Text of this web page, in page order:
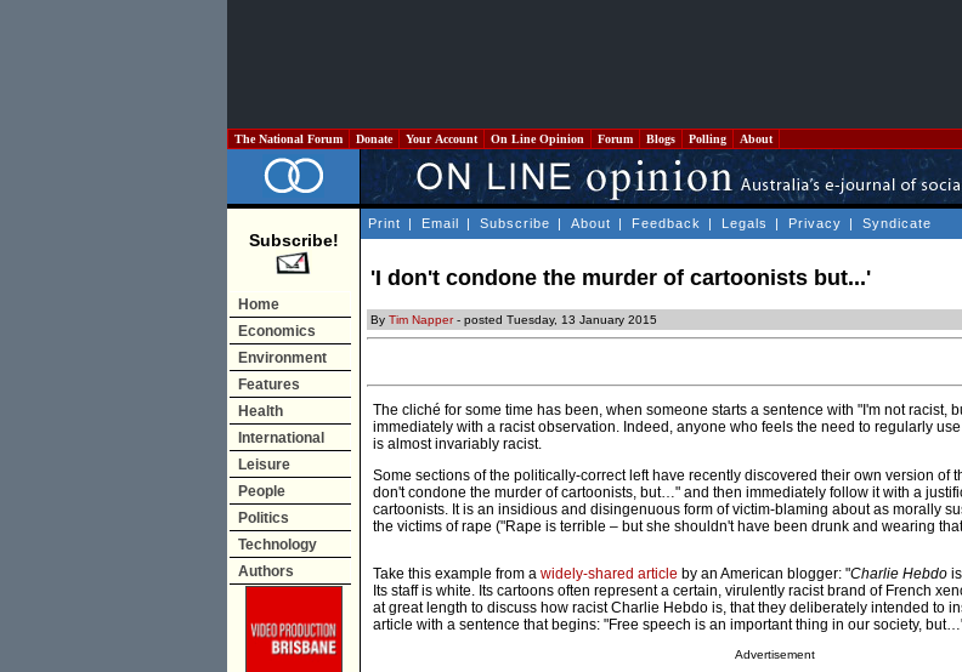
The National Forum Donate Your Account On Line Opinion Forum Blogs Polling About
Subscribe!
Home
Economics
Environment
Features
Health
International
Leisure
People
Politics
Technology
Authors
Print | Email | Subscribe | About | Feedback | Legals | Privacy | Syndicate
'I don't condone the murder of cartoonists but...'
By Tim Napper- posted Tuesday, 13 January 2015
The cliché for some time has been, when someone starts a sentence with "I'm not racist,
immediately with a racist observation. Indeed, anyone who feels the need to regularly
is almost invariably racist.
Some sections of the politically-correct left have recently discovered their own version of
don't condone the murder of cartoonists, but…" and then immediately follow it with a
cartoonists. It is an insidious and disingenuous form of victim-blaming about as morally
the victims of rape ("Rape is terrible – but she shouldn't have been drunk and wearing
Take this example from a widely-shared article by an American blogger: "Charlie Hebdo
Its staff is white. Its cartoons often represent a certain, virulently racist brand of French
at great length to discuss how racist Charlie Hebdo is, that they deliberately intended to
article with a sentence that begins: "Free speech is an important thing in our society,
Advertisement